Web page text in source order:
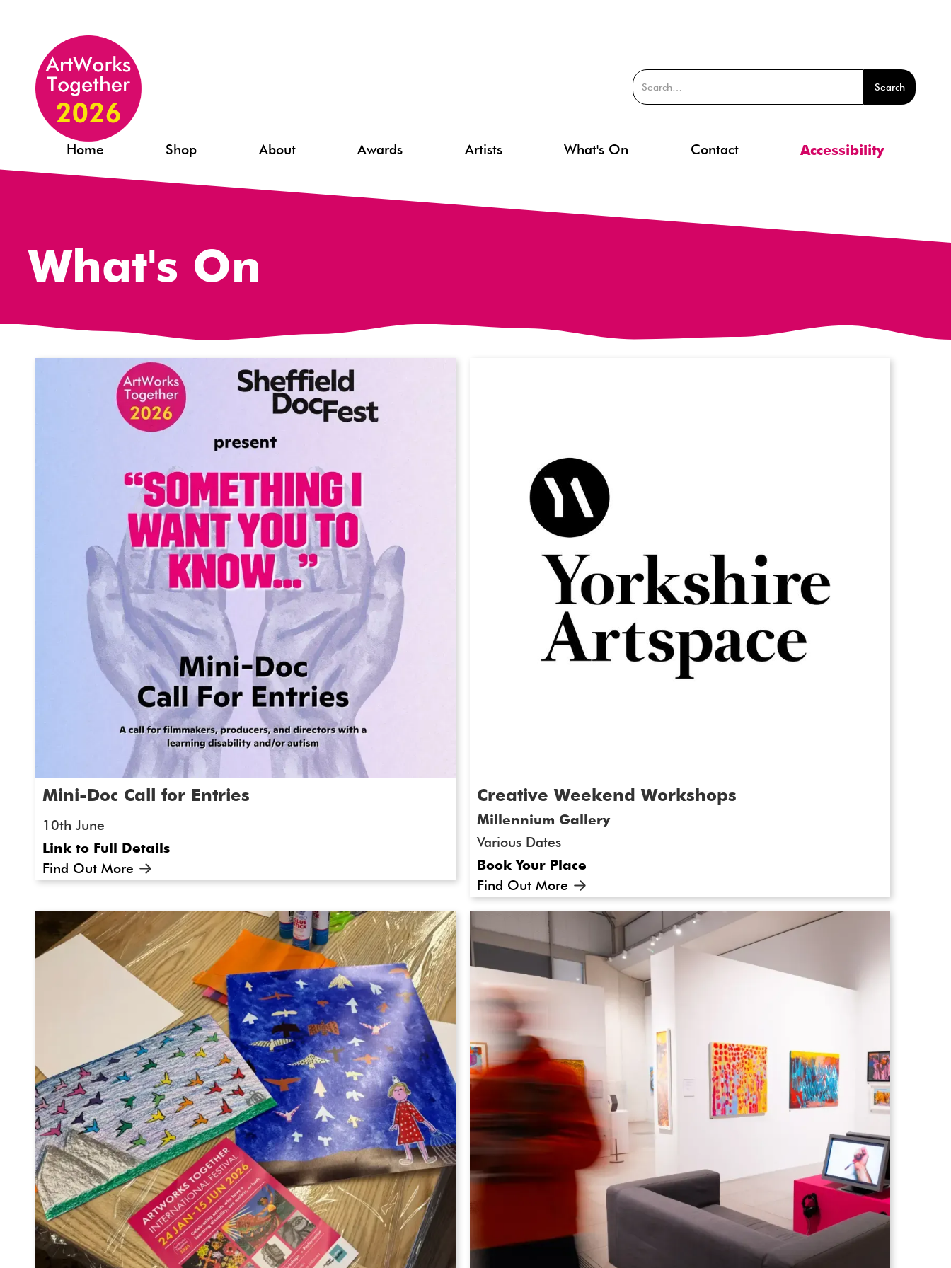
Home Shop About Awards Artists What's On Contact Accessibility
What's On
Mini-Doc Call for Entries
10th June
Link to Full Details
Find Out More
"Something I Want You To Know..." Mini-Doc - call for
entries!
This call for entriesinvites people with learning disabilities
and/or autism who are over 18 from across the UK to
create original short-form documentaries, shaped around
the theme "Something I Want You to Know...".
Shortlisted films will be presented at aspecial showcase
screening during Sheffield DocFest on 10th June 2026,
where the winner will be announced.
Creative Weekend Workshops
Millennium Gallery
Various Dates
Book Your Place
Find Out More
landscape, clay work, silversmithing or photography? Join us for
creative weekend workshops in May for a series of inspiring,
hands-on adult art workshops held at Millennium gallery, led by
a professional artist from Yorkshire ArtSpace supported by
ArtWorks Artists from our four studios.
Whether you're a complete beginner or someone looking to
refresh your creative skills, these relaxed sessions are designed
to help you experiment, learn new techniques, and enjoy the
creative process in an accessible and welcoming environment as
part of the Artworks Together International Festival.
During the workshop you’ll:
Learn practical techniques directly from a professional artist over a 2 hour workshop
Experiment with new materials and approaches
Gain confidence in your creative ability in a supportive environment
Connect with other people who love art, learning and being creative
Set within the inspiring surroundings of the Millennium gallery,
this is a chance to step away from the everyday, try something
new, and leave with artwork you’ll be proud of.
beginners, curious creatives, and anyone looking for